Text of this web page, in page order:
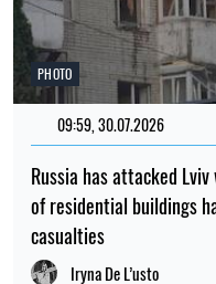
PHOTO
09:59, 30.07.2026
Russia has attacked
of residential buildings
casualties
Iryna De L’usto